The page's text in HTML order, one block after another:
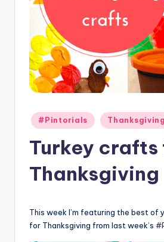
Posted
in
#Pintorials Thanksgiving
Turkey crafts
Thanksgiving
This week I’m featuring the best of
for Thanksgiving from last week’s